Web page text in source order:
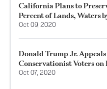
California Plans to
Percent of Lands, Waters
Oct 09, 2020
Donald Trump Jr.
Conservationist Voters on
Oct 07, 2020